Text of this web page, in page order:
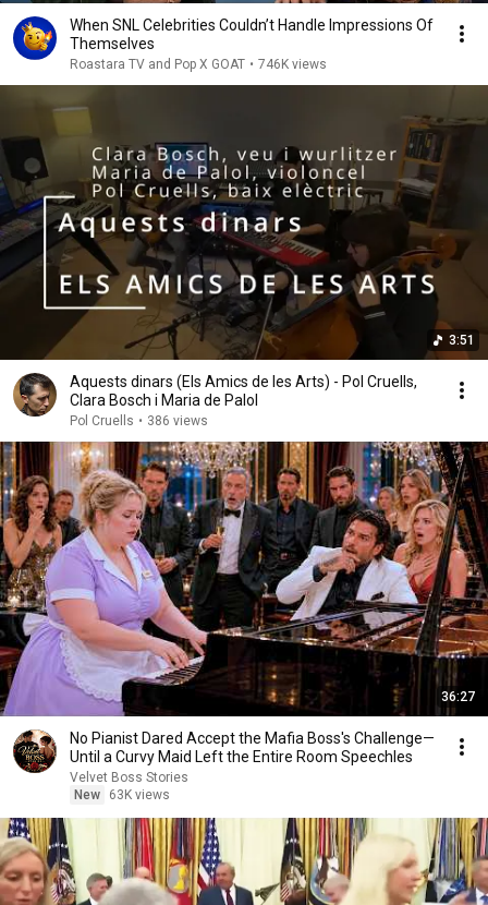
When SNL Celebrities Couldn’t Handle Impressions Of
Themselves
Roastara TV and Pop X GOAT • 746K views
3:51
Aquests dinars (Els Amics de les Arts) - Pol Cruells,
Clara Bosch i Maria de Palol
Pol Cruells • 386 views
36:27
No Pianist Dared Accept the Mafia Boss's Challenge—
Until a Curvy Maid Left the Entire Room Speechles
Velvet Boss Stories
New
63K views